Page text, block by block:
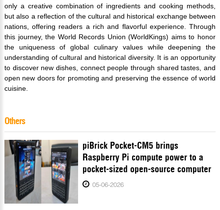
only a creative combination of ingredients and cooking methods,
but also a reflection of the cultural and historical exchange between
nations, offering readers a rich and flavorful experience. Through
this journey, the World Records Union (WorldKings) aims to honor
the uniqueness of global culinary values while deepening the
understanding of cultural and historical diversity. It is an opportunity
to discover new dishes, connect people through shared tastes, and
open new doors for promoting and preserving the essence of world
cuisine.
Others
piBrick Pocket-CM5 brings
Raspberry Pi compute power to a
pocket-sized open-source computer
05-06-2026